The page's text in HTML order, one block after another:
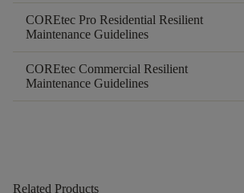
COREtec Pro Residential Resilient
Maintenance Guidelines
COREtec Commercial Resilient
Maintenance Guidelines
Related Products